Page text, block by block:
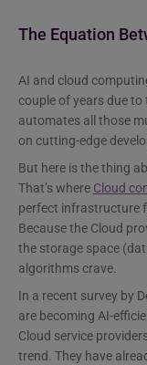
The Equation
AI and cloud
couple of years due
automates all those
on cutting-edge
But here is the thing
That’s where Cloud
perfect infrastructure
Because the Cloud
the storage space
algorithms crave.
In a recent survey by
are becoming AI-
Cloud service
trend. They have